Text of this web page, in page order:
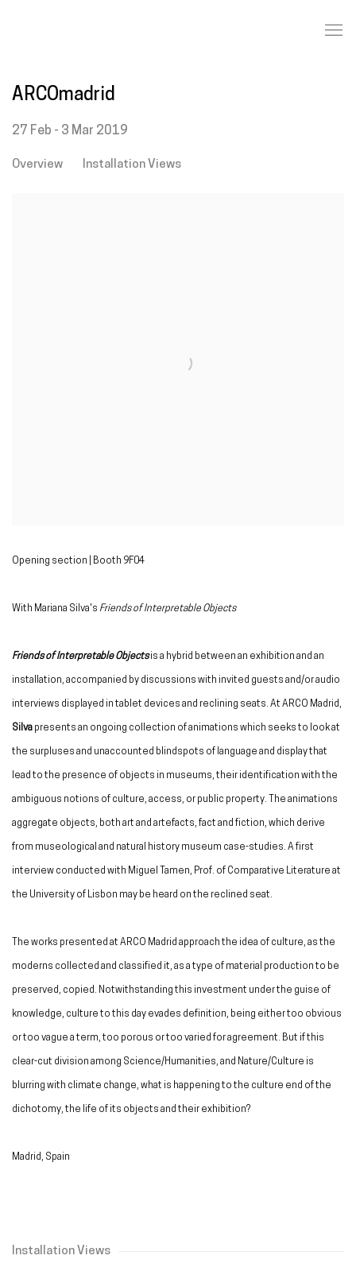
ARCOmadrid
27 Feb - 3 Mar 2019
Overview Installation Views
Opening section | Booth 9F04
With Mariana Silva's Friends of Interpretable Objects
Friends of Interpretable Objectsis a hybrid between an exhibition and an
installation, accompanied by discussions with invited guests and/or audio
interviews displayed in tablet devices and reclining seats. At ARCO Madrid,
Silva presents an ongoing collection of animations which seeks to look at
the surpluses and unaccounted blindspots of language and display that
lead to the presence of objects in museums, their identification with the
ambiguous notions of culture, access, or public property. The animations
aggregate objects, both art and artefacts, fact and fiction, which derive
from museological and natural history museum case-studies. A first
interview conducted with Miguel Tamen, Prof. of Comparative Literature at
the University of Lisbon may be heard on the reclined seat.
The works presented at ARCO Madrid approach the idea of culture, as the
moderns collected and classified it, as a type of material production to be
preserved, copied. Notwithstanding this investment under the guise of
knowledge, culture to this day evades definition, being either too obvious
or too vague a term, too porous or too varied for agreement. But if this
clear-cut division among Science/Humanities, and Nature/Culture is
blurring with climate change, what is happening to the culture end of the
dichotomy, the life of its objects and their exhibition?
Madrid, Spain
Installation Views